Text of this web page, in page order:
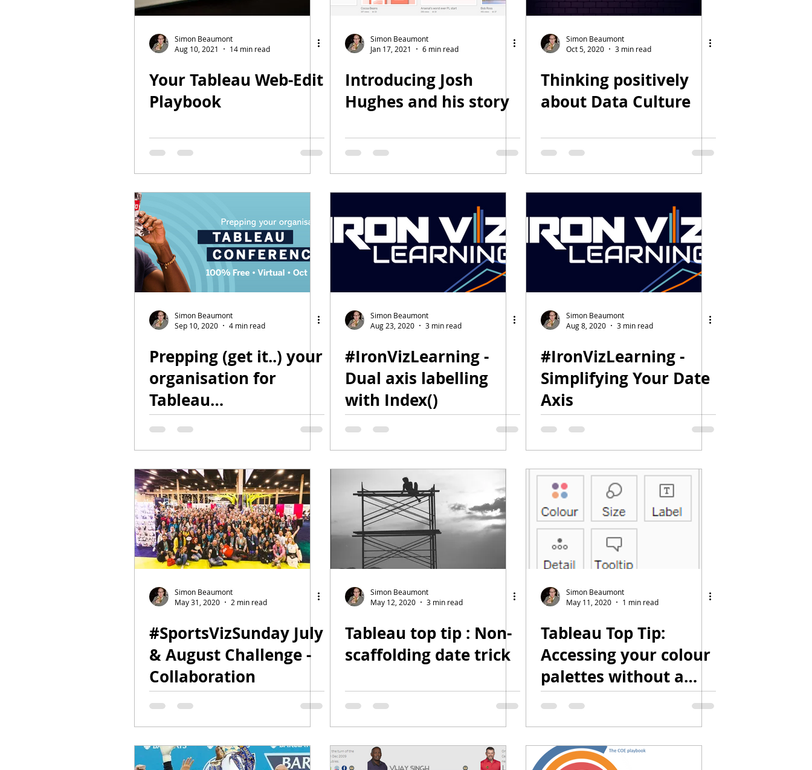
Simon Beaumont
Aug 10, 2021
14 min read
Your Tableau Web-Edit
Playbook
Simon Beaumont
Jan 17, 2021
6 min read
Introducing Josh
Hughes and his story
Simon Beaumont
Oct 5, 2020
3 min read
Thinking positively
about Data Culture
Simon Beaumont
Sep 10, 2020
4 min read
Prepping (get it..) your
organisation for
Tableau
Conference(ish)
Simon Beaumont
Aug 23, 2020
3 min read
#IronVizLearning -
Dual axis labelling
with Index()
Simon Beaumont
Aug 8, 2020
3 min read
#IronVizLearning -
Simplifying Your Date
Axis
Simon Beaumont
May 31, 2020
2 min read
#SportsVizSunday July
& August Challenge -
Collaboration
Simon Beaumont
May 12, 2020
3 min read
Tableau top tip : Non-
scaffolding date trick
Simon Beaumont
May 11, 2020
1 min read
Tableau Top Tip:
Accessing your colour
palettes without a
dimension or